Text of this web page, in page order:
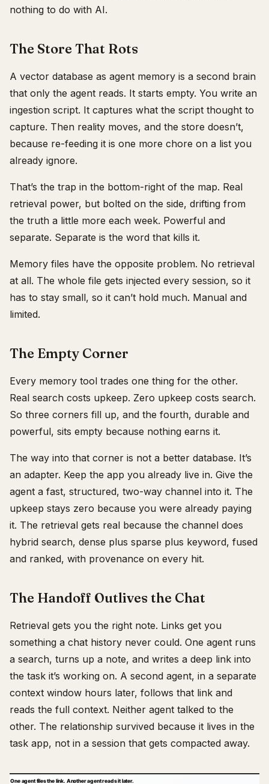
nothing to do with AI.
The Store That Rots
A vector database as agent memory is a second brain
that only the agent reads. It starts empty. You write an
ingestion script. It captures what the script thought to
capture. Then reality moves, and the store doesn’t,
because re-feeding it is one more chore on a list you
already ignore.
That’s the trap in the bottom-right of the map. Real
retrieval power, but bolted on the side, drifting from
the truth a little more each week. Powerful and
separate. Separate is the word that kills it.
Memory files have the opposite problem. No retrieval
at all. The whole file gets injected every session, so it
has to stay small, so it can’t hold much. Manual and
limited.
The Empty Corner
Every memory tool trades one thing for the other.
Real search costs upkeep. Zero upkeep costs search.
So three corners fill up, and the fourth, durable and
powerful, sits empty because nothing earns it.
The way into that corner is not a better database. It’s
an adapter. Keep the app you already live in. Give the
agent a fast, structured, two-way channel into it. The
upkeep stays zero because you were already paying
it. The retrieval gets real because the channel does
hybrid search, dense plus sparse plus keyword, fused
and ranked, with provenance on every hit.
The Handoff Outlives the Chat
Retrieval gets you the right note. Links get you
something a chat history never could. One agent runs
a search, turns up a note, and writes a deep link into
the task it’s working on. A second agent, in a separate
context window hours later, follows that link and
reads the full context. Neither agent talked to the
other. The relationship survived because it lives in the
task app, not in a session that gets compacted away.